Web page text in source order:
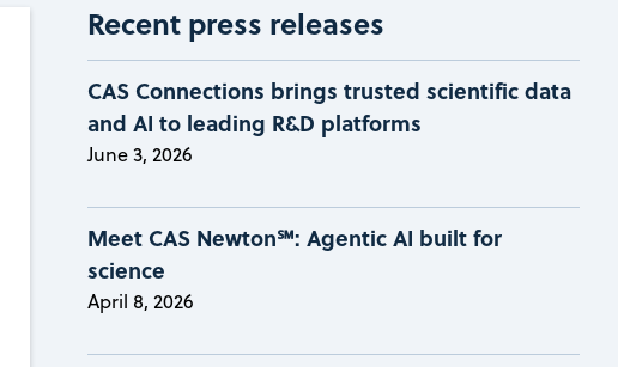
Recent press releases
CAS Connections brings trusted scientific data
and AI to leading R&D platforms
June 3, 2026
Meet CAS Newton℠: Agentic AI built for
science
April 8, 2026